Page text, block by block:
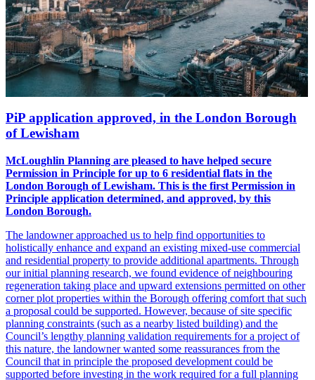
PiP application approved, in the London Borough
of Lewisham
McLoughlin Planning are pleased to have helped secure
Permission in Principle for up to 6 residential flats in the
London Borough of Lewisham. This is the first Permission in
Principle application determined, and approved, by this
London Borough.
The landowner approached us to help find opportunities to
holistically enhance and expand an existing mixed-use commercial
and residential property to provide additional apartments. Through
our initial planning research, we found evidence of neighbouring
regeneration taking place and upward extensions permitted on other
corner plot properties within the Borough offering comfort that such
a proposal could be supported. However, because of site specific
planning constraints (such as a nearby listed building) and the
Council’s lengthy planning validation requirements for a project of
this nature, the landowner wanted some reassurances from the
Council that in principle the proposed development could be
supported before investing in the work required for a full planning